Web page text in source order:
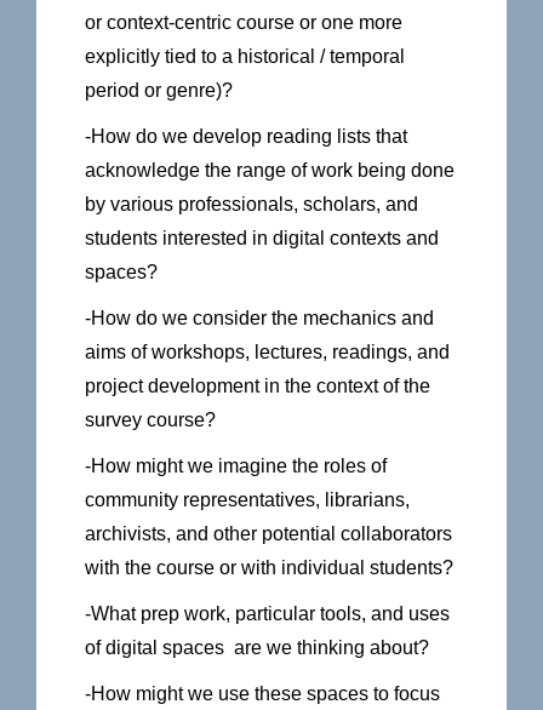
or context-centric course or one more
explicitly tied to a historical / temporal
period or genre)?
-How do we develop reading lists that
acknowledge the range of work being done
by various professionals, scholars, and
students interested in digital contexts and
spaces?
-How do we consider the mechanics and
aims of workshops, lectures, readings, and
project development in the context of the
survey course?
-How might we imagine the roles of
community representatives, librarians,
archivists, and other potential collaborators
with the course or with individual students?
-What prep work, particular tools, and uses
of digital spaces are we thinking about?
-How might we use these spaces to focus